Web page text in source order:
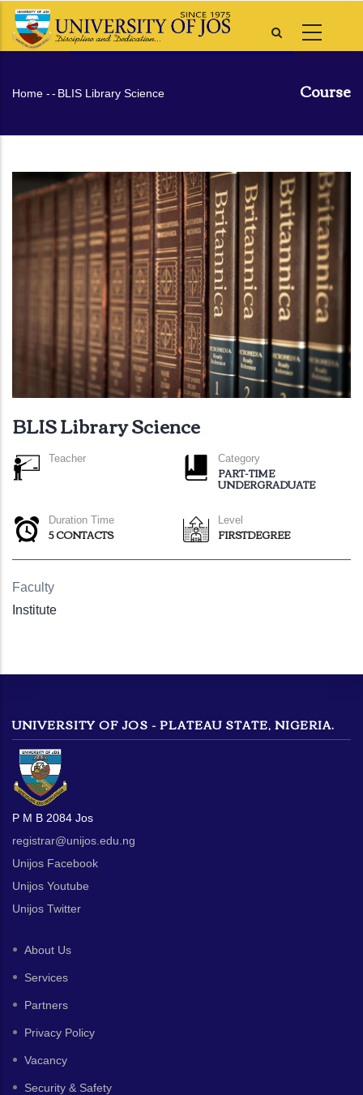
Skip
Course
Breadcrumb
Home -- BLIS Library Science
BLIS Library Science
Teacher Category
PART-TIME
UNDERGRADUATE
Duration Time
5 CONTACTS
Level
FIRSTDEGREE
Faculty
Institute
UNIVERSITY OF JOS - PLATEAU STATE, NIGERIA.
P M B 2084 Jos
registrar@unijos.edu.ng
Unijos Facebook
Unijos Youtube
Unijos Twitter
About Us
Services
Partners
Privacy Policy
Vacancy
Security & Safety